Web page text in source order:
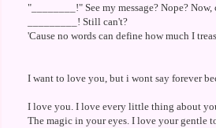
"________!" See my message? Nope? Now,
_________! Still can't?
'Cause no words can define how much I
I want to love you, but i wont say forever
I love you. I love every little thing about
The magic in your eyes. I love your gentle